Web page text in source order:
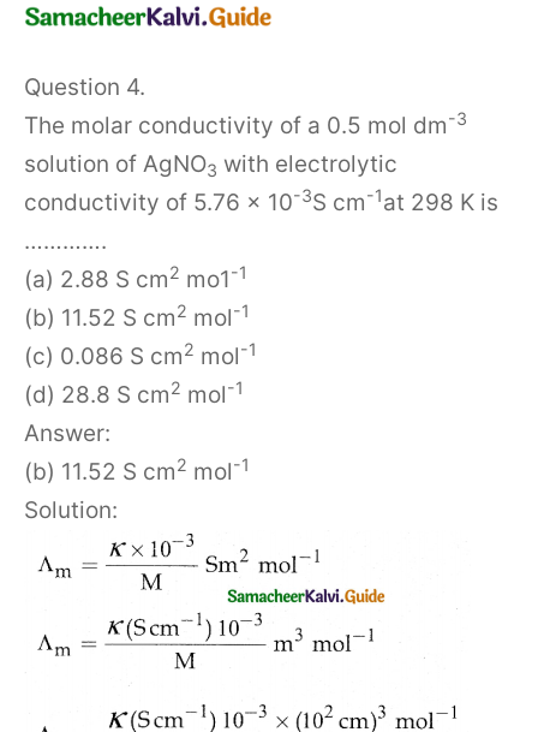
Question 4.
The molar conductivity of a 0.5 mol dm-3
solution of AgNO3 with electrolytic
conductivity of 5.76 × 10-3S cm-1at 298 K is
………….
(a) 2.88 S cm2 mo1-1
(b) 11.52 S cm2 mol-1
(c) 0.086 S cm2 mol-1
(d) 28.8 S cm2 mol-1
Answer:
(b) 11.52 S cm2 mol-1
Solution: